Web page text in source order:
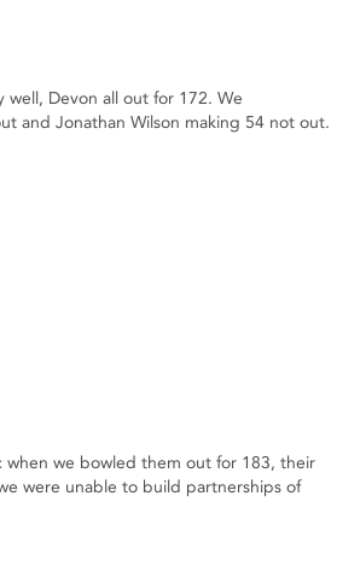
Devon all out for 172. We
and Jonathan Wilson making 54 not out.
when we bowled them out for 183, their
were unable to build partnerships of